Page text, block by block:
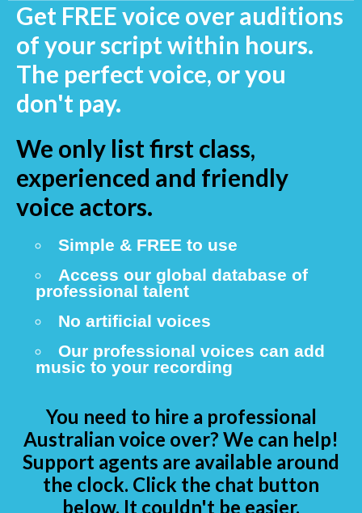
Get FREE voice over auditions
of your script within hours.
The perfect voice, or you
don't pay.
We only list first class,
experienced and friendly
voice actors.
Simple & FREE to use
Access our global database of
professional talent
No artificial voices
Our professional voices can add
music to your recording
You need to hire a professional
Australian voice over? We can help!
Support agents are available around
the clock. Click the chat button
below. It couldn't be easier.